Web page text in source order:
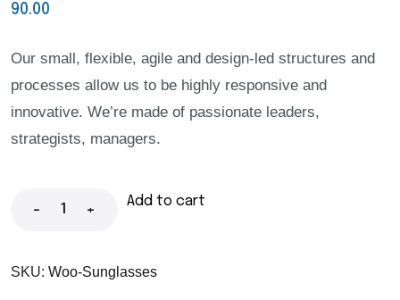
90.00
Our small, flexible, agile and design-led structures and
processes allow us to be highly responsive and
innovative. We’re made of passionate leaders,
strategists, managers.
- +
Add to cart
SKU: Woo-Sunglasses